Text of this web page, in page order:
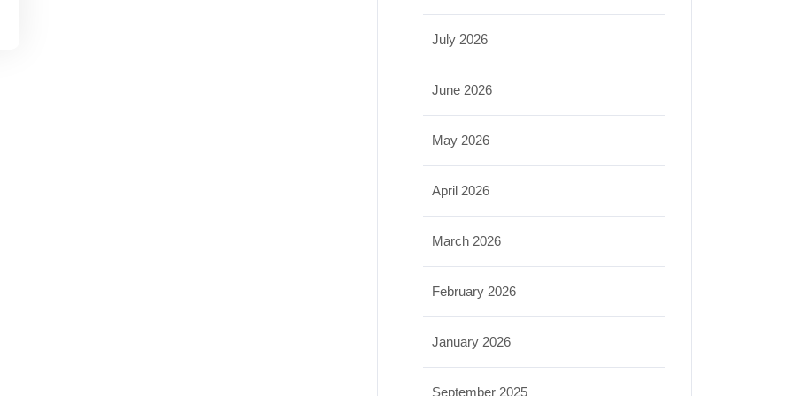
July 2026
June 2026
May 2026
April 2026
March 2026
February 2026
January 2026
September 2025